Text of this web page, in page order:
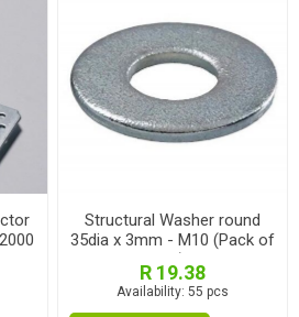
Structural Washer round
35dia x 3mm - M10 (Pack of
10)
R 19.38
Availability: 55 pcs